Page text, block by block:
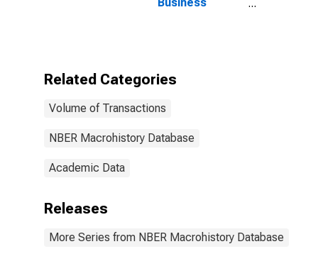
Related Categories
Volume of Transactions
NBER Macrohistory Database
Academic Data
Releases
More Series from NBER Macrohistory Database